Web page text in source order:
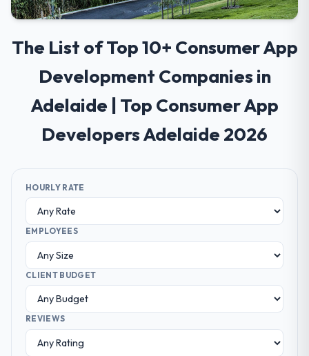
The List of Top 10+ Consumer App
Development Companies in
Adelaide | Top Consumer App
Developers Adelaide 2026
HOURLY RATE
EMPLOYEES
CLIENT BUDGET
REVIEWS